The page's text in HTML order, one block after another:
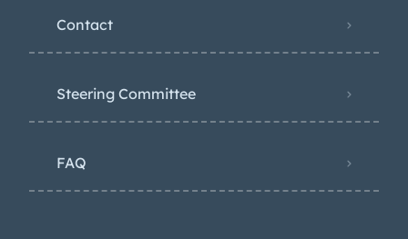
Contact
Steering Committee
FAQ